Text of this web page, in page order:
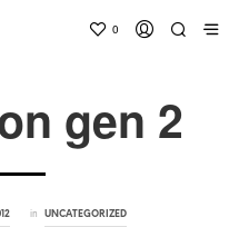
0
gen 2
in UNCATEGORIZED